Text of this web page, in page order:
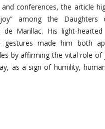
conferences, the article
among the Daughters
de Marillac. His light-
gestures made him both
by affirming the vital role of
as a sign of humility,